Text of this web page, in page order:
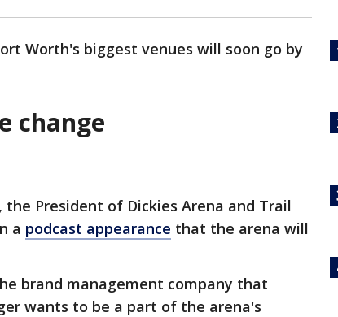
Worth's biggest venues will soon go by
change
President of Dickies Arena and Trail
a podcast appearance that the arena will
brand management company that
wants to be a part of the arena's